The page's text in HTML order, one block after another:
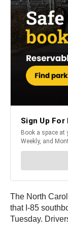
The North
that I-85
Tuesday.